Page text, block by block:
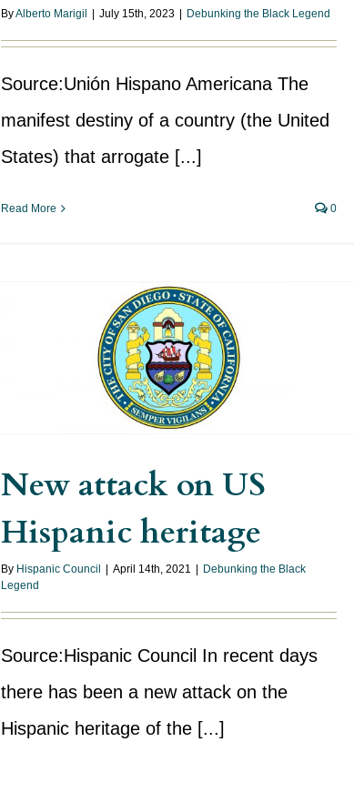
ByAlberto Marigil July 15th, 2023 Debunking the Black Legend
Source:Unión Hispano Americana The
manifest destiny of a country (the United
States) that arrogate [...]
Read More 0
New attack on US Hispanic
heritage
New attack on US
Hispanic heritage
By Hispanic Council April 14th, 2021
Debunking the Black
Legend
Source:Hispanic Council In recent days
there has been a new attack on the
Hispanic heritage of the [...]